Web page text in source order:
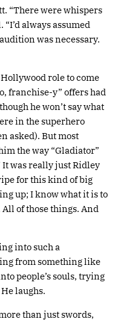
“There were whispers
always assumed
was necessary.
role to come
franchise-y” offers had
he won’t say what
in the superhero
asked). But most
the way “Gladiator”
It was really just Ridley
for this kind of big
up; I know what it is to
of those things. And
into such a
from something like
people’s souls, trying
laughs.
than just swords,